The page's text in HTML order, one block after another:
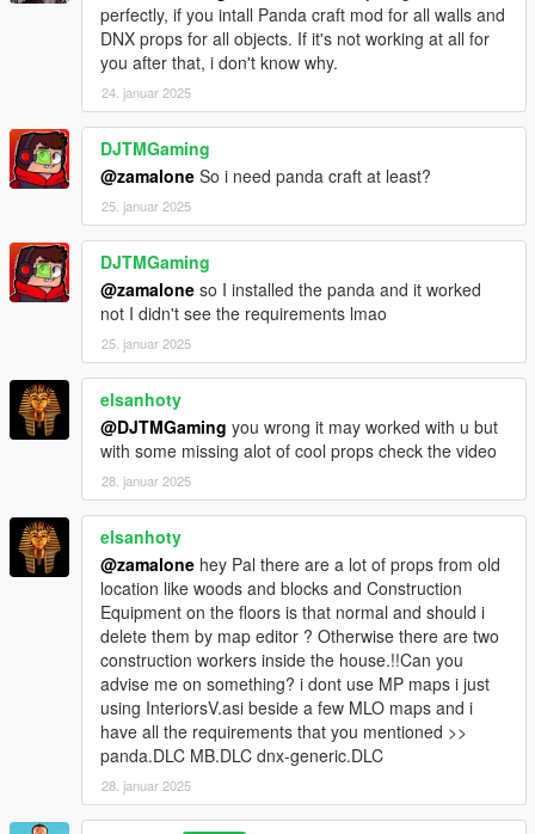
perfectly, if you intall Panda craft mod for all walls and
DNX props for all objects. If it's not working at all for
you after that, i don't know why.
24. januar 2025
DJTMGaming
@zamalone So i need panda craft at least?
25. januar 2025
DJTMGaming
@zamalone so I installed the panda and it worked
not I didn't see the requirements lmao
25. januar 2025
elsanhoty
@DJTMGaming you wrong it may worked with u but
with some missing alot of cool props check the video
28. januar 2025
elsanhoty
@zamalone hey Pal there are a lot of props from old
location like woods and blocks and Construction
Equipment on the floors is that normal and should i
delete them by map editor ? Otherwise there are two
construction workers inside the house.!!Can you
advise me on something? i dont use MP maps i just
using InteriorsV.asi beside a few MLO maps and i
have all the requirements that you mentioned >>
panda.DLC MB.DLC dnx-generic.DLC
28. januar 2025